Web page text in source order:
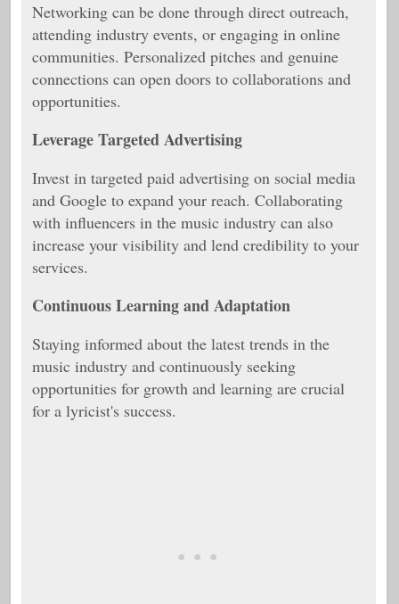
Networking can be done through direct outreach,
attending industry events, or engaging in online
communities. Personalized pitches and genuine
connections can open doors to collaborations and
opportunities.
Leverage Targeted Advertising
Invest in targeted paid advertising on social media
and Google to expand your reach. Collaborating
with influencers in the music industry can also
increase your visibility and lend credibility to your
services.
Continuous Learning and Adaptation
Staying informed about the latest trends in the
music industry and continuously seeking
opportunities for growth and learning are crucial
for a lyricist's success.